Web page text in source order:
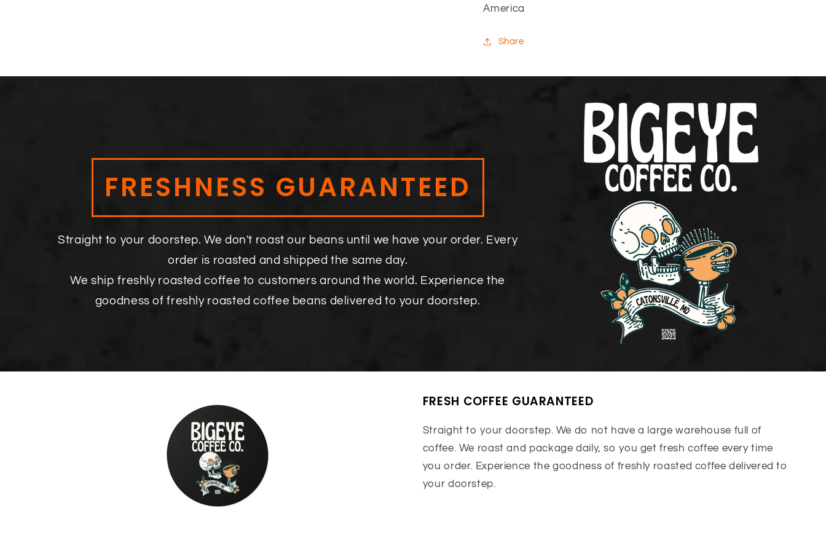
America
Share
FRESHNESS GUARANTEED
Straight to your doorstep. We don't roast our beans until we have your order. Every
order is roasted and shipped the same day.
We ship freshly roasted coffee to customers around the world. Experience the
goodness of freshly roasted coffee beans delivered to your doorstep.
FRESH COFFEE GUARANTEED
Straight to your doorstep. We do not have a large warehouse full of
coffee. We roast and package daily, so you get fresh coffee every time
you order. Experience the goodness of freshly roasted coffee delivered to
your doorstep.